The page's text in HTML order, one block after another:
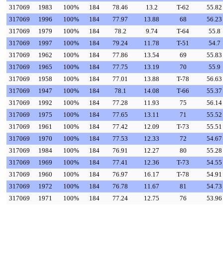
317069
1983 100% 184 78.46 13.2 T-62
55.82
317069
1996 100% 184 77.97 13.88 68
56.23
317069
1979 100% 184 78.2 9.74 T-64
55.8
317069
1997 100% 184 79.24 11.78 T-51
54.7
317069
1962 100% 184 77.86 13.54 69
55.83
317069
1965 100% 184 77.75 13.19 70
55.9
317069
1958 100% 184 77.01 13.88 T-78
56.63
317069
1947 100% 184 78.1 14.08 T-66
55.37
317069
1992 100% 184 77.28 11.93 75
56.14
317069
1975 100% 184 77.65 13.11 71
55.52
317069
1961 100% 184 77.42 12.09 T-73
55.51
317069
1970 100% 184 77.53 12.33 72
54.67
317069
1984 100% 184 76.91 12.27 80
55.28
317069
1969 100% 184 77.41 12.36 T-73
54.55
317069
1960 100% 184 76.97 16.17 T-78
54.91
317069
1972 100% 184 76.78 11.67 81
54.73
317069
1971 100% 184 77.24 12.75 76 53.96